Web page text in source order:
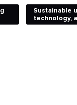
Sustainable
technology,